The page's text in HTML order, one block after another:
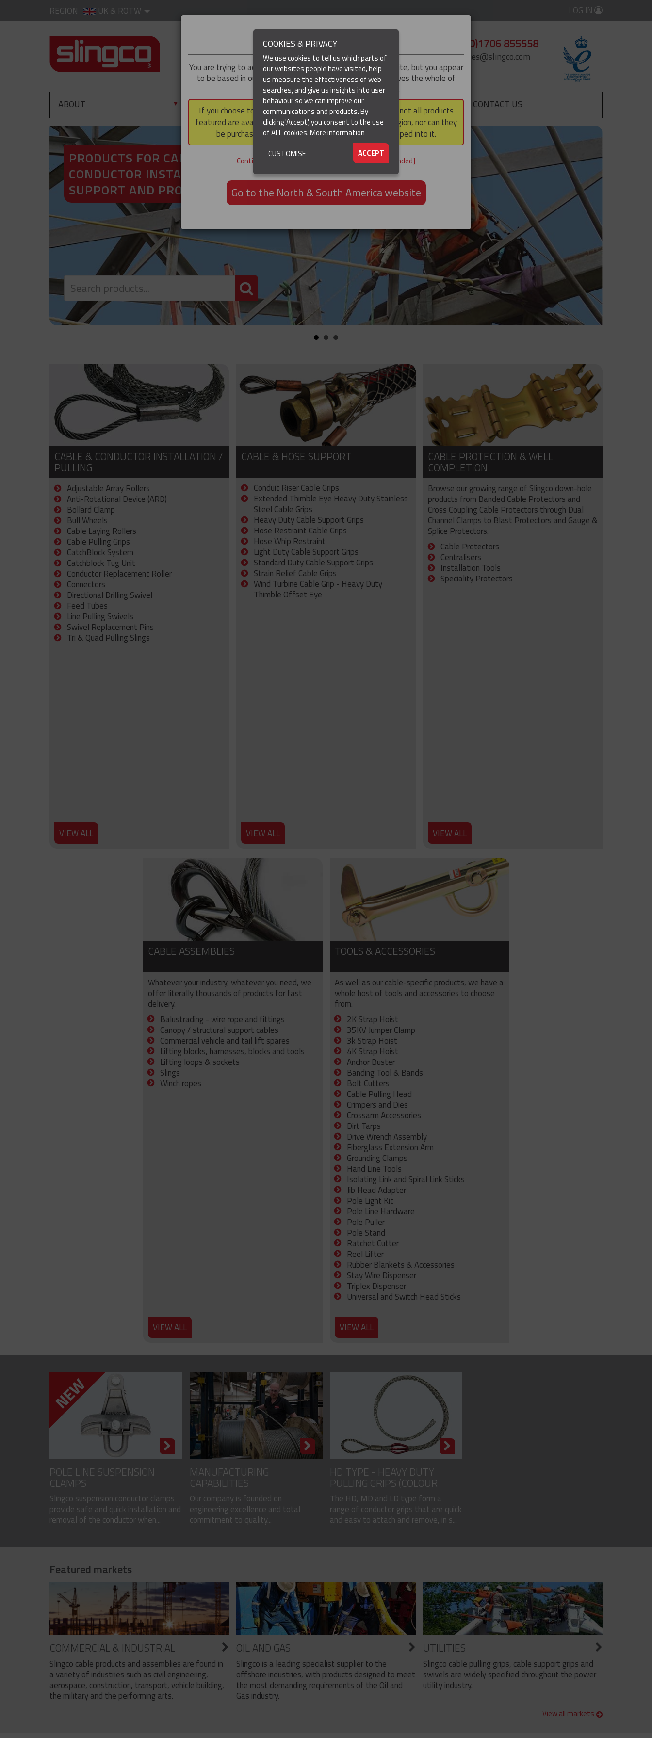
REGION UK & ROTW LOG IN
+44 (0)1706 855558
enquiries@slingco.com
ABOUT ▼ PRODUCTS ▼ RESOURCES CONTACT US
PRODUCTS FOR CABLE AND
CONDUCTOR INSTALLATION,
SUPPORT AND PROTECTION
PRODUCT SEARCH
CABLE & CONDUCTOR INSTALLATION /
PULLING
Adjustable Array Rollers
Anti-Rotational Device (ARD)
Bollard Clamp
Bull Wheels
Cable Laying Rollers
Cable Pulling Grips
CatchBlock System
Catchblock Tug Unit
Conductor Replacement Roller
Connectors
Directional Drilling Swivel
Feed Tubes
Line Pulling Swivels
Swivel Replacement Pins
Tri & Quad Pulling Slings
VIEW ALL
CABLE & HOSE SUPPORT
Conduit Riser Cable Grips
Extended Thimble Eye Heavy Duty Stainless
Steel Cable Grips
Heavy Duty Cable Support Grips
Hose Restraint Cable Grips
Hose Whip Restraint
Light Duty Cable Support Grips
Standard Duty Cable Support Grips
Strain Relief Cable Grips
Wind Turbine Cable Grip - Heavy Duty
Thimble Offset Eye
VIEW ALL
CABLE PROTECTION & WELL
COMPLETION
Browse our growing range of Slingco down-hole
products from Banded Cable Protectors and
Cross Coupling Cable Protectors through Dual
Channel Clamps to Blast Protectors and Gauge &
Splice Protectors.
Cable Protectors
Centralisers
Installation Tools
Speciality Protectors
VIEW ALL
CABLE ASSEMBLIES
Whatever your industry, whatever you need, we
offer literally thousands of products for fast
delivery.
Balustrading - wire rope and fittings
Canopy / structural support cables
Commercial vehicle and tail lift spares
Lifting blocks, harnesses, blocks and tools
Lifting loops & sockets
Slings
Winch ropes
VIEW ALL
TOOLS & ACCESSORIES
As well as our cable-specific products, we have a
whole host of tools and accessories to choose
from.
2K Strap Hoist
35KV Jumper Clamp
3k Strap Hoist
4K Strap Hoist
Anchor Buster
Banding Tool & Bands
Bolt Cutters
Cable Pulling Head
Crimpers and Dies
Crossarm Accessories
Dirt Tarps
Drive Wrench Assembly
Fiberglass Extension Arm
Grounding Clamps
Hand Line Tools
Isolating Link and Spiral Link Sticks
Jib Head Adapter
Pole Light Kit
Pole Line Hardware
Pole Puller
Pole Stand
Ratchet Cutter
Reel Lifter
Rubber Blankets & Accessories
Stay Wire Dispenser
Triplex Dispenser
Universal and Switch Head Sticks
VIEW ALL
POLE LINE SUSPENSION
CLAMPS
Slingco suspension conductor clamps
provide safe and quick installation and
removal of the conductor when...
MANUFACTURING
CAPABILITIES
Our company is founded on
engineering excellence and total
commitment to quality...
HD TYPE - HEAVY DUTY
PULLING GRIPS (COLOUR
CODED)
The HD, MD and LD type form a
range of conductor grips that are quick
and easy to attach and remove, in s...
Featured markets
COMMERCIAL & INDUSTRIAL
Slingco cable products and assemblies are found in
a variety of industries such as civil engineering,
aerospace, construction, transport, vehicle building,
the military and the performing arts.
OIL AND GAS
Slingco is a leading specialist supplier to the
offshore industries, with products designed to meet
the most demanding requirements of the Oil and
Gas industry.
UTILITIES
Slingco cable pulling grips, cable support grips and
swivels are widely specified throughout the power
utility industry.
View all markets
IMPORTANT
You are trying to access theUK & ROTWversion of our website, but you appear
to be based in our North & South America region, which serves the whole of
North and South America, including Canada.
If you choose to continue to this version, please note that not all products
featured are available within the North & South America region, nor can they
be purchased via a third party outside it and then shipped into it.
Continue to the UK & ROTW website [not recommended]
Go to the North & South America website
COOKIES & PRIVACY
We use cookies to tell us which parts of
our websites people have visited, help
us measure the effectiveness of web
searches, and give us insights into user
behaviour so we can improve our
communications and products. By
clicking 'Accept', you consent to the use
of ALL cookies.More information
ACCEPT
CUSTOMISE